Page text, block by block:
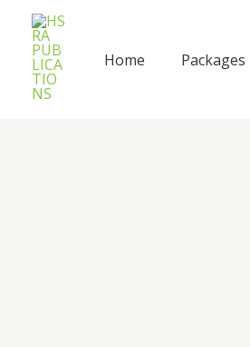
content
Home Packages